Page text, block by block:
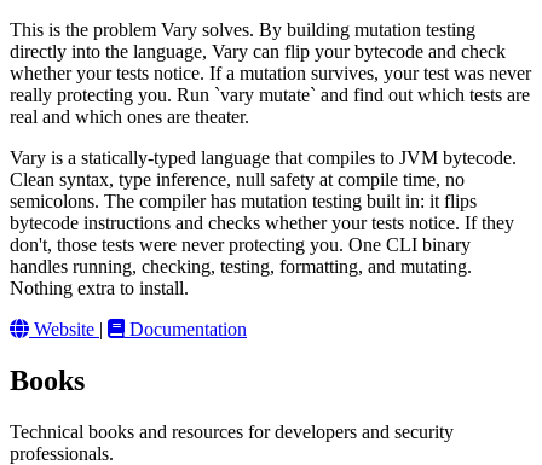
This is the problem Vary solves. By building mutation testing
directly into the language, Vary can flip your bytecode and check
whether your tests notice. If a mutation survives, your test was never
really protecting you. Run `vary mutate` and find out which tests are
real and which ones are theater.
Vary is a statically-typed language that compiles to JVM bytecode.
Clean syntax, type inference, null safety at compile time, no
semicolons. The compiler has mutation testing built in: it flips
bytecode instructions and checks whether your tests notice. If they
don't, those tests were never protecting you. One CLI binary
handles running, checking, testing, formatting, and mutating.
Nothing extra to install.
Website | Documentation
Books
Technical books and resources for developers and security
professionals.